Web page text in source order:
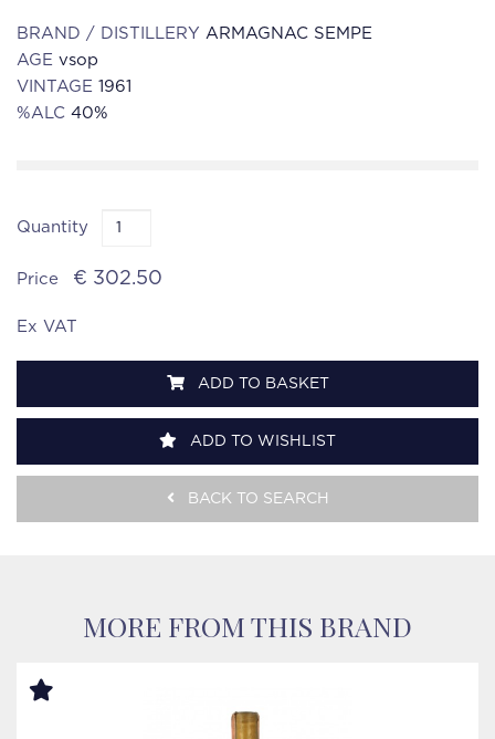
BRAND / DISTILLERY ARMAGNAC SEMPE
AGE vsop
VINTAGE 1961
%ALC 40%
Quantity
Price € 302.50
Ex VAT
ADD TO BASKET
ADD TO WISHLIST
BACK TO SEARCH
MORE FROM THIS BRAND